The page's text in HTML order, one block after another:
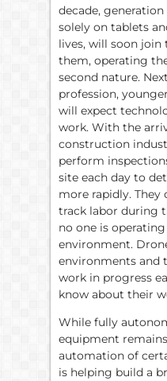
decade,
solely on tablets
lives, will soon join
them, operating
second nature.
profession,
will expect
work. With the
construction
perform
site each day to
more rapidly. They
track labor during
no one is
environment.
environments and
work in progress
know about their
While fully
equipment
automation of
is helping build a